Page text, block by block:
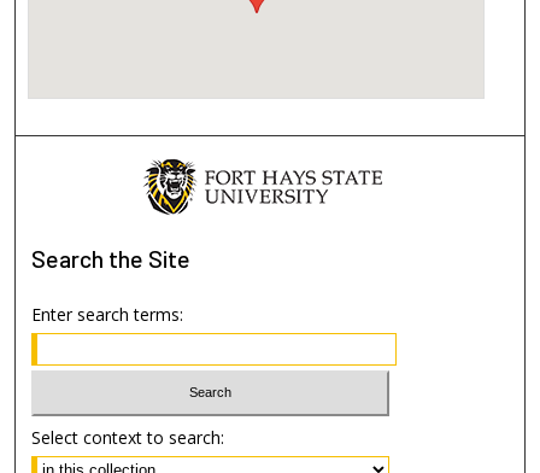
Search the Site
Enter search terms:
Select context to search: